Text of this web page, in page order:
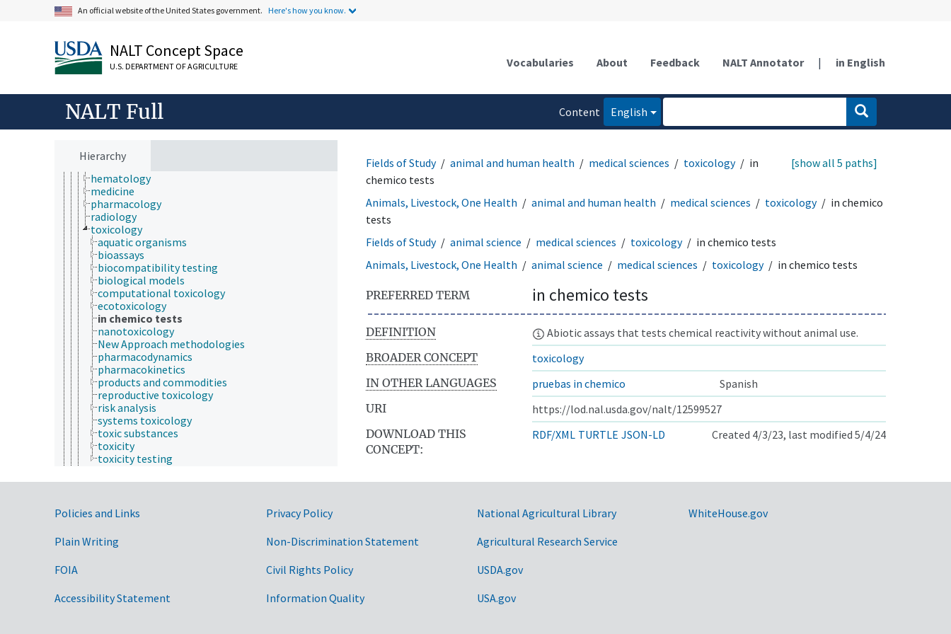
An official website of the United States government. Here's how you know.
NALT Concept Space
U.S. DEPARTMENT OF AGRICULTURE Vocabularies About Feedback NALT Annotator | in English
NALT Full
Content
English
Hierarchy
Animals, Livestock, One Health
animal health
bone health
chemical safety
diseases and disorders (animals and humans)
health hazards
health services
health status
human health and safety
medical sciences
hematology
medicine
pharmacology
radiology
toxicology
aquatic organisms
bioassays
biocompatibility testing
biological models
computational toxicology
ecotoxicology
in chemico tests
nanotoxicology
New Approach methodologies
pharmacodynamics
pharmacokinetics
products and commodities
reproductive toxicology
risk analysis
systems toxicology
toxic substances
toxicity
toxicity testing
patients
signs and symptoms (animals and humans)
animal ecology
animal manures
animal science
animal husbandry
Fields of Study animal and human health medical sciences toxicology
in
chemico tests
[show all 5 paths]
Animals, Livestock, One Health animal and human health medical sciences toxicology
in chemico
tests
Fields of Study
animal science medical sciences toxicology
in chemico tests
Animals, Livestock, One Health
animal science medical sciences toxicology in chemico tests
PREFERRED TERM in chemico tests
DEFINITION
Abiotic assays that tests chemical reactivity without animal use.
BROADER CONCEPT
toxicology
IN OTHER LANGUAGES
pruebas in chemico
Spanish
URI
https://lod.nal.usda.gov/nalt/12599527
DOWNLOAD THIS
CONCEPT:
RDF/XML TURTLE JSON-LD Created 4/3/23, last modified 5/4/24
Government Links
Policies and Links
Plain Writing
FOIA
Accessibility Statement
Privacy Policy
Non-Discrimination Statement
Civil Rights Policy
Information Quality
National Agricultural Library
Agricultural Research Service
USDA.gov
USA.gov
WhiteHouse.gov